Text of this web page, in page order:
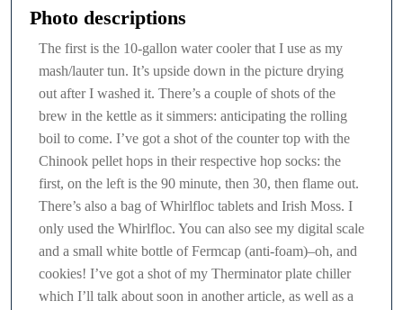
Photo descriptions
The first is the 10-gallon water cooler that I use as my
mash/lauter tun. It’s upside down in the picture drying
out after I washed it. There’s a couple of shots of the
brew in the kettle as it simmers: anticipating the rolling
boil to come. I’ve got a shot of the counter top with the
Chinook pellet hops in their respective hop socks: the
first, on the left is the 90 minute, then 30, then flame out.
There’s also a bag of Whirlfloc tablets and Irish Moss. I
only used the Whirlfloc. You can also see my digital scale
and a small white bottle of Fermcap (anti-foam)–oh, and
cookies! I’ve got a shot of my Therminator plate chiller
which I’ll talk about soon in another article, as well as a